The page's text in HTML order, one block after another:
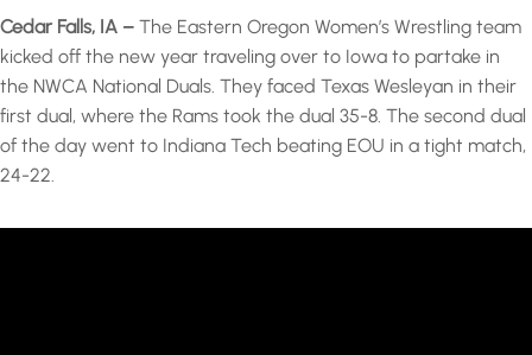
Cedar Falls, IA – The Eastern Oregon Women’s Wrestling team
kicked off the new year traveling over to Iowa to partake in
the NWCA National Duals. They faced Texas Wesleyan in their
first dual, where the Rams took the dual 35-8. The second dual
of the day went to Indiana Tech beating EOU in a tight match,
24-22.